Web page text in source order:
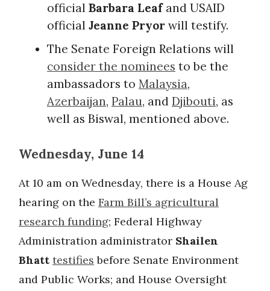
official Barbara Leafand USAID
official Jeanne Pryor will testify.
The Senate Foreign Relations will
consider the nominees to be the
ambassadors to Malaysia,
Azerbaijan, Palau, and Djibouti, as
well as Biswal, mentioned above.
Wednesday, June 14
At 10 am on Wednesday, there is a House Ag
hearing on the Farm Bill’s agricultural
research funding; Federal Highway
Administration administrator Shailen
Bhatt testifies before Senate Environment
and Public Works; and House Oversight